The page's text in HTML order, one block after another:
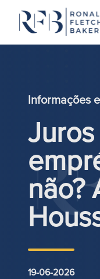
Informações
não?
19-06-2026